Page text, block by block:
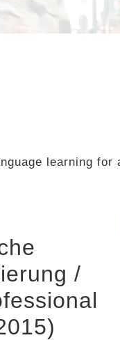
learning
/